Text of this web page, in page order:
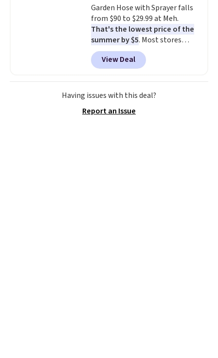
electrochemical sensor is highly
responsive and triggers an alert
when CO levels reach a
dangerous concentration. A
practical safety essential for
homes, RVs, and garages.
Garden Hose with Sprayer falls
from $90 to $29.99 at Meh.
That's the lowest price of the
summer by $5. Most stores
charge around $90. It's designed
to be lightweight and kink-free,
making this more manageable
to store and use than the
traditional heavy rubber hose.
into or create a free account,
View Deal
Having issues with this deal?
Report an Issue